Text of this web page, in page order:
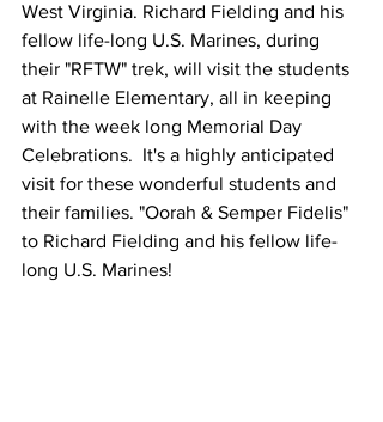
West Virginia. Richard Fielding and his
fellow life-long U.S. Marines, during
their "RFTW" trek, will visit the students
at Rainelle Elementary, all in keeping
with the week long Memorial Day
Celebrations.  It's a highly anticipated
visit for these wonderful students and
their families. "Oorah & Semper Fidelis"
to Richard Fielding and his fellow life-
long U.S. Marines!